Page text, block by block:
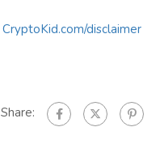
CryptoKid.com/disclaimer
Share: